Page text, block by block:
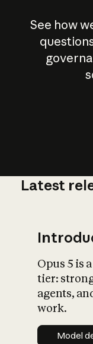
See how
Latest
Opus 5 is
tier:
agents,
work.
Model